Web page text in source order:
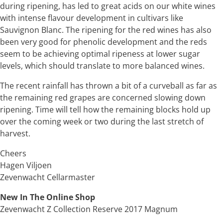
during ripening, has led to great acids on our white wines
with intense flavour development in cultivars like
Sauvignon Blanc. The ripening for the red wines has also
been very good for phenolic development and the reds
seem to be achieving optimal ripeness at lower sugar
levels, which should translate to more balanced wines.
The recent rainfall has thrown a bit of a curveball as far as
the remaining red grapes are concerned slowing down
ripening. Time will tell how the remaining blocks hold up
over the coming week or two during the last stretch of
harvest.
Cheers
Hagen Viljoen
Zevenwacht Cellarmaster
New In The Online Shop
Zevenwacht Z Collection Reserve 2017 Magnum